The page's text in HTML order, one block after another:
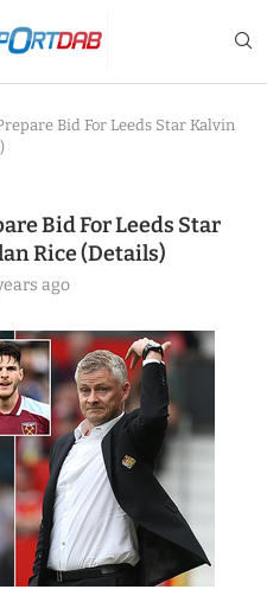
Bid For Leeds Star Kalvin
Bid For Leeds Star
Rice (Details)
ago